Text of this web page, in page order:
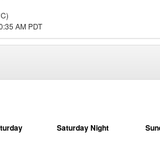
AM PDT
Saturday Night